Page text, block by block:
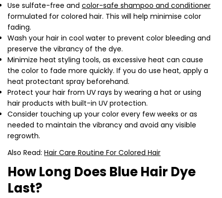
Use sulfate-free and color-safe shampoo and conditioner
formulated for colored hair. This will help minimise color
fading.
Wash your hair in cool water to prevent color bleeding and
preserve the vibrancy of the dye.
Minimize heat styling tools, as excessive heat can cause
the color to fade more quickly. If you do use heat, apply a
heat protectant spray beforehand.
Protect your hair from UV rays by wearing a hat or using
hair products with built-in UV protection.
Consider touching up your color every few weeks or as
needed to maintain the vibrancy and avoid any visible
regrowth.
Also Read: Hair Care Routine For Colored Hair
How Long Does Blue Hair Dye
Last?
Share this article
Share
on
Facebook
Share
on
X
Pin
on
Pinterest